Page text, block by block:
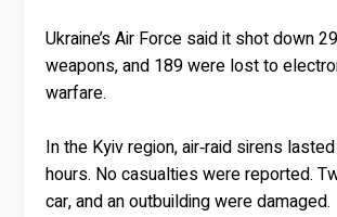
Ukraine’s Air Force said it shot down
weapons, and 189 were lost to
warfare.
In the Kyiv region, air‑raid sirens
hours. No casualties were reported.
car, and an outbuilding were damaged.